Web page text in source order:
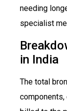
needing
specialist
in India
The total
components,